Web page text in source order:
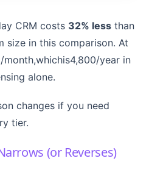
CRM costs 32% less than
size in this comparison. At
year in
alone.
changes if you need
tier.
(or Reverses)